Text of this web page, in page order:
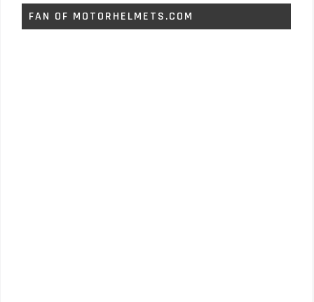
FAN OF MOTORHELMETS.COM